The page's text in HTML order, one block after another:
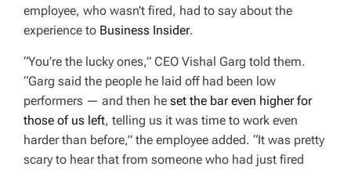
employee, who wasn’t fired, had to say about the
experience to Business Insider.
“You’re the lucky ones,” CEO Vishal Garg told them.
“Garg said the people he laid off had been low
performers — and then he set the bar even higher for
those of us left, telling us it was time to work even
harder than before,” the employee added. “It was pretty
scary to hear that from someone who had just fired